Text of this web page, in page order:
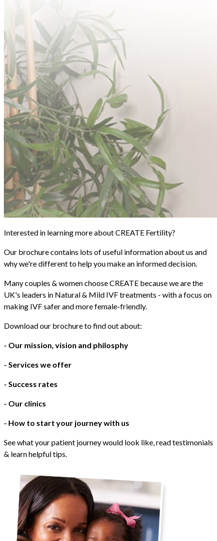
Interested in learning more about CREATE Fertility?
Our brochure contains lots of useful information about us and
why we're different to help you make an informed decision.
Many couples & women choose CREATE because we are the
UK's leaders in Natural & Mild IVF treatments - with a focus on
making IVF safer and more female-friendly.
Download our brochure to find out about:
- Our mission, vision and philosphy
- Services we offer
- Success rates
- Our clinics
- How to start your journey with us
See what your patient journey would look like, read testimonials
& learn helpful tips.